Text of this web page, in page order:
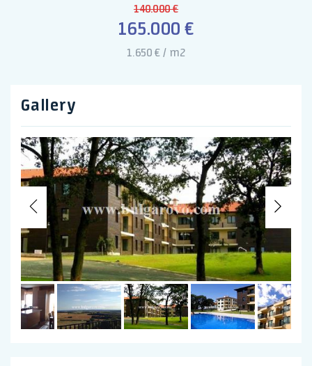
140.000 €
165.000 €
1.650 € / m2
Gallery
Previous